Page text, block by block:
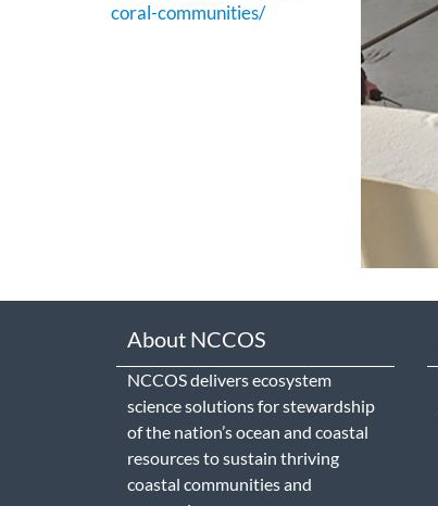
coral-communities/
About NCCOS
NCCOS delivers ecosystem
science solutions for stewardship
of the nation’s ocean and coastal
resources to sustain thriving
coastal communities and